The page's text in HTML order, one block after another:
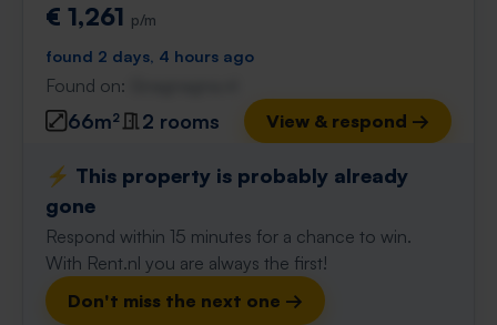
€ 1,261 p/m
found 2 days, 4 hours ago
Found on:
66m² 2 rooms View & respond →
⚡️ This property is probably already
gone
Respond within 15 minutes for a chance to win.
With Rent.nl you are always the first!
Don't miss the next one →